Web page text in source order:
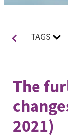
TAGS
The
2021)